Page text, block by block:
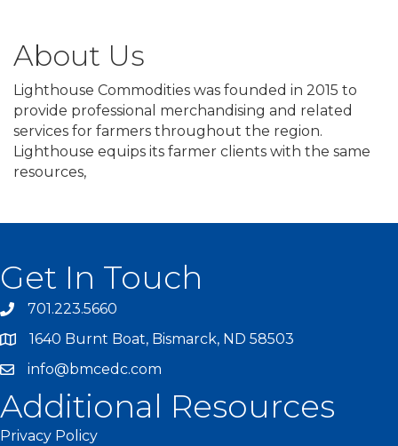
About Us
Lighthouse Commodities was founded in 2015 to
provide professional merchandising and related
services for farmers throughout the region.
Lighthouse equips its farmer clients with the same
resources,
Get In Touch
701.223.5660
1640 Burnt Boat, Bismarck, ND 58503
info@bmcedc.com
Additional Resources
Privacy Policy